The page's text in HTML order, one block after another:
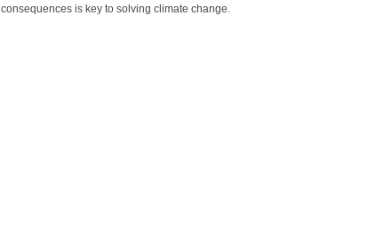
consequences is key to solving climate change.